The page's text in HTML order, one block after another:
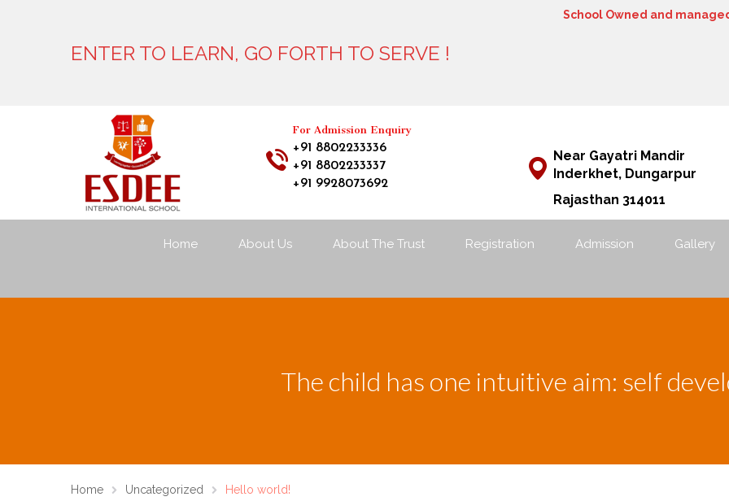
ENTER TO LEARN, GO FORTH TO SERVE !
School Owned and
For Admission Enquiry
+91 8802233336
+91 8802233337
+91 9928073692
Near Gayatri Mandir
Inderkhet, Dungarpur
Rajasthan 314011
Home About Us About The Trust Registration Admission Gallery
The child has one intuitive aim: self
Home Uncategorized Hello world!